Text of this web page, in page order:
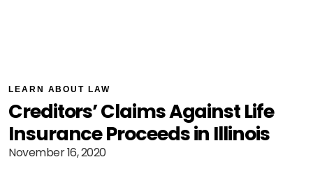
LEARN ABOUT LAW
Creditors’ Claims Against Life
Insurance Proceeds in Illinois
November 16, 2020